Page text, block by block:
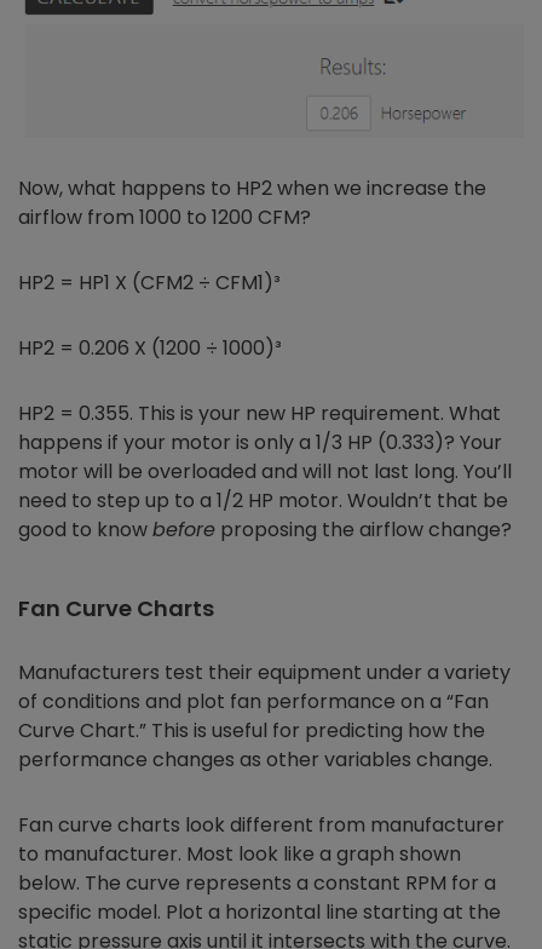
Now, what happens to HP2 when we increase the
airflow from 1000 to 1200 CFM?
HP2 = HP1 X (CFM2 ÷ CFM1)³
HP2 = 0.206 X (1200 ÷ 1000)³
HP2 = 0.355. This is your new HP requirement. What
happens if your motor is only a 1/3 HP (0.333)? Your
motor will be overloaded and will not last long. You’ll
need to step up to a 1/2 HP motor. Wouldn’t that be
good to knowbefore proposing the airflow change?
Fan Curve Charts
Manufacturers test their equipment under a variety
of conditions and plot fan performance on a “Fan
Curve Chart.” This is useful for predicting how the
performance changes as other variables change.
Fan curve charts look different from manufacturer
to manufacturer. Most look like a graph shown
below. The curve represents a constant RPM for a
specific model. Plot a horizontal line starting at the
static pressure axis until it intersects with the curve.